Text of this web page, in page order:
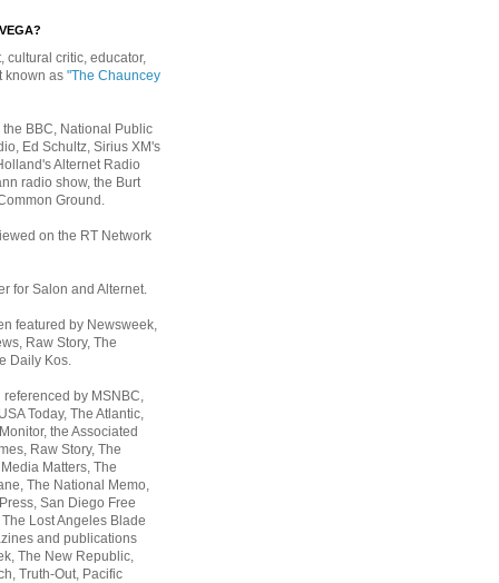
cultural critic, educator,
known as "The Chauncey
BBC, National Public
Ed Schultz, Sirius XM's
Alternet Radio
radio show, the Burt
Ground.
on the RT Network
for Salon and Alternet.
featured by Newsweek,
Raw Story, The
Daily Kos.
by MSNBC,
Today, The Atlantic,
the Associated
Raw Story, The
Matters, The
The National Memo,
San Diego Free
Lost Angeles Blade
and publications
The New Republic,
Truth-Out, Pacific